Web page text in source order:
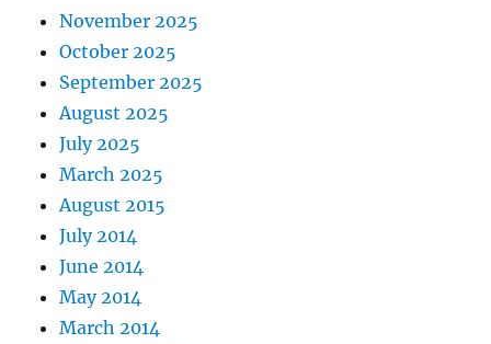
November 2025
October 2025
September 2025
August 2025
July 2025
March 2025
August 2015
July 2014
June 2014
May 2014
March 2014